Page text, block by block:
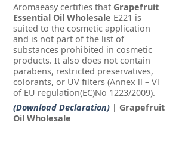
Aromaeasy certifies that Grapefruit
Essential Oil Wholesale E221 is
suited to the cosmetic application
and is not part of the list of
substances prohibited in cosmetic
products. It also does not contain
parabens, restricted preservatives,
colorants, or UV filters (Annex ll – Vl
of EU regulation(EC)No 1223/2009).
(Download Declaration) | Grapefruit
Oil Wholesale